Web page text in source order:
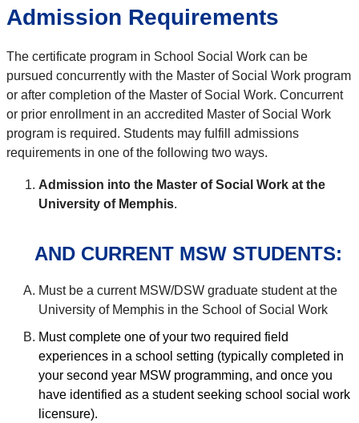
Admission Requirements
The certificate program in School Social Work can be
pursued concurrently with the Master of Social Work program
or after completion of the Master of Social Work. Concurrent
or prior enrollment in an accredited Master of Social Work
program is required. Students may fulfill admissions
requirements in one of the following two ways.
Admission into the Master of Social Work at the
University of Memphis.
AND CURRENT MSW STUDENTS:
Must be a current MSW/DSW graduate student at the
University of Memphis in the School of Social Work
Must complete one of your two required field
experiences in a school setting (typically completed in
your second year MSW programming, and once you
have identified as a student seeking school social work
licensure).